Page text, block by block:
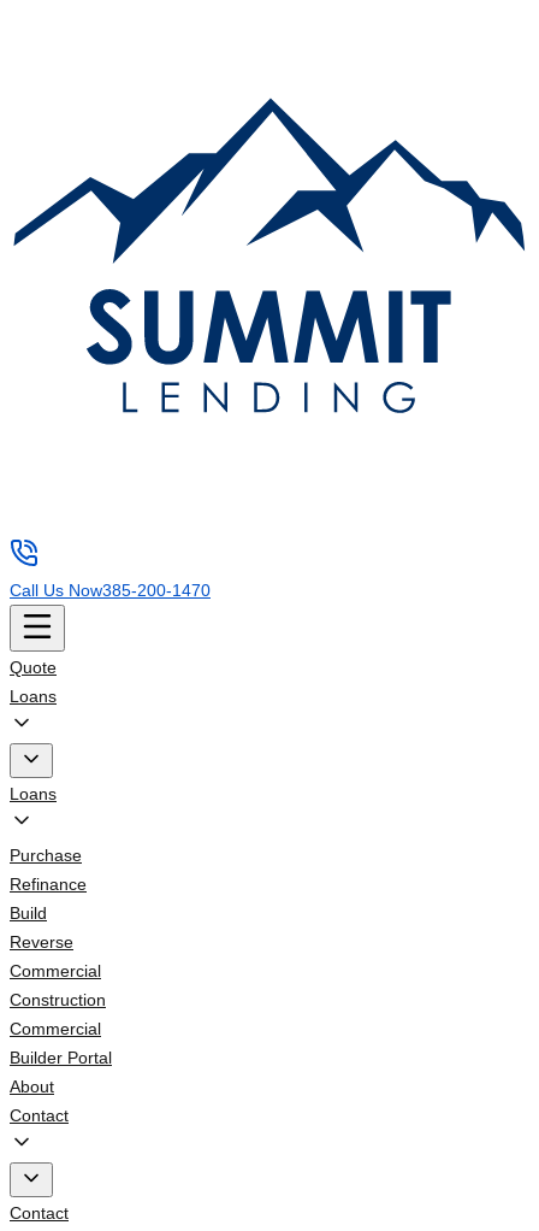
Call Us Now385-200-1470
Quote
Loans
Loans
Purchase
Refinance
Build
Reverse
Commercial
Construction
Commercial
Builder Portal
About
Contact
Contact